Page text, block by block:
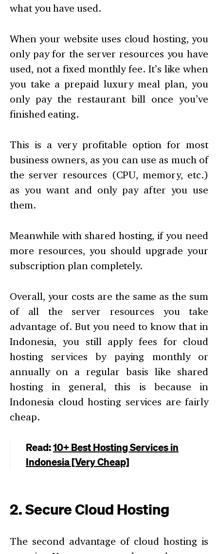
what you have used.
When your website uses cloud hosting, you
only pay for the server resources you have
used, not a fixed monthly fee. It’s like when
you take a prepaid luxury meal plan, you
only pay the restaurant bill once you’ve
finished eating.
This is a very profitable option for most
business owners, as you can use as much of
the server resources (CPU, memory, etc.)
as you want and only pay after you use
them.
Meanwhile with shared hosting, if you need
more resources, you should upgrade your
subscription plan completely.
Overall, your costs are the same as the sum
of all the server resources you take
advantage of. But you need to know that in
Indonesia, you still apply fees for cloud
hosting services by paying monthly or
annually on a regular basis like shared
hosting in general, this is because in
Indonesia cloud hosting services are fairly
cheap.
Read:10+ Best Hosting Services in
Indonesia [Very Cheap]
2. Secure Cloud Hosting
The second advantage of cloud hosting is